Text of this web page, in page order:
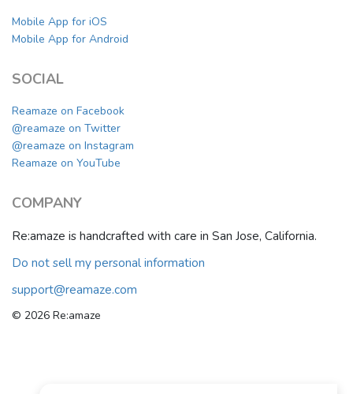
Mobile App for iOS
Mobile App for Android
SOCIAL
Reamaze on Facebook
@reamaze on Twitter
@reamaze on Instagram
Reamaze on YouTube
COMPANY
Re:amaze is handcrafted with care in San Jose, California.
Do not sell my personal information
support@reamaze.com
© 2026 Re:amaze